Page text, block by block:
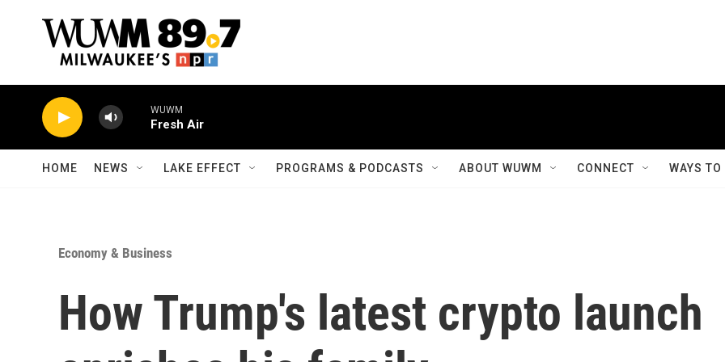
WUWM
Fresh Air
HOME NEWS LAKE EFFECT PROGRAMS & PODCASTS ABOUT WUWM CONNECT WAYS
Economy & Business
How Trump's latest crypto launch